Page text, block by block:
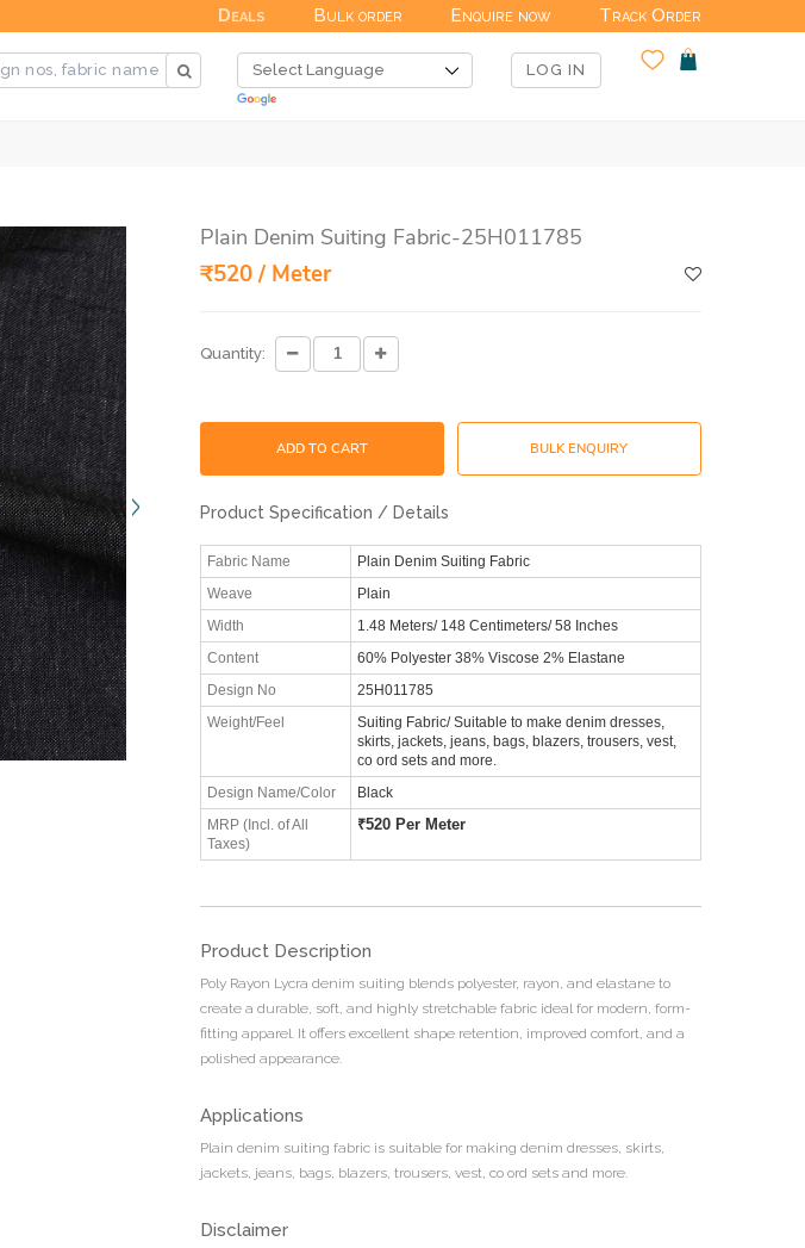
Deals Bulk order Enquire now Track Order
LOG IN
Plain Denim Suiting Fabric-25H011785
₹520 / Meter
Quantity:
ADD TO CART BULK ENQUIRY
Product Specification / Details
Fabric Name Plain Denim Suiting Fabric
Weave Plain
Width 1.48 Meters/ 148 Centimeters/ 58 Inches
Content 60% Polyester 38% Viscose 2% Elastane
Design No 25H011785
Weight/Feel
Suiting Fabric/ Suitable to make denim dresses,
skirts, jackets, jeans, bags, blazers, trousers, vest,
co ord sets and more.
Design Name/Color Black
MRP (Incl. of All
Taxes)
₹520 Per Meter
Product Description
Poly Rayon Lycra denim suiting blends polyester, rayon, and elastane to
create a durable, soft, and highly stretchable fabric ideal for modern, form-
fitting apparel. It offers excellent shape retention, improved comfort, and a
polished appearance.
Applications
Plain denim suiting fabric is suitable for making denim dresses, skirts,
jackets, jeans, bags, blazers, trousers, vest, co ord sets and more.
Disclaimer